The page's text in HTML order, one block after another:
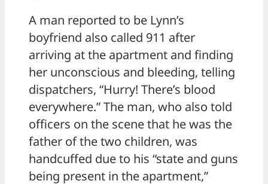
A man reported to be Lynn’s
boyfriend also called 911 after
arriving at the apartment and finding
her unconscious and bleeding, telling
dispatchers, “Hurry! There’s blood
everywhere.” The man, who also told
officers on the scene that he was the
father of the two children, was
handcuffed due to his “state and guns
being present in the apartment,”